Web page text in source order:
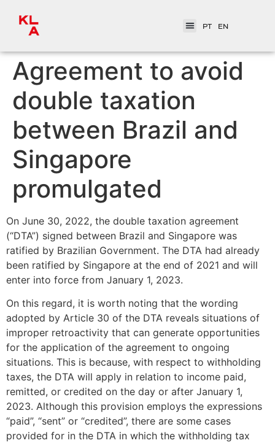
PT EN
Agreement to avoid
double taxation
between Brazil and
Singapore
promulgated
On June 30, 2022, the double taxation agreement
(“DTA”) signed between Brazil and Singapore was
ratified by Brazilian Government. The DTA had already
been ratified by Singapore at the end of 2021 and will
enter into force from January 1, 2023.
On this regard, it is worth noting that the wording
adopted by Article 30 of the DTA reveals situations of
improper retroactivity that can generate opportunities
for the application of the agreement to ongoing
situations. This is because, with respect to withholding
taxes, the DTA will apply in relation to income paid,
remitted, or credited on the day or after January 1,
2023. Although this provision employs the expressions
“paid”, “sent” or “credited”, there are some cases
provided for in the DTA in which the withholding tax